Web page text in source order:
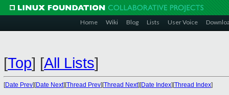
Home Wiki Blog Lists User Voice
[Top] [All Lists]
[Date Prev][Date Next][Thread Prev][Thread Next][Date Index][Thread Index]